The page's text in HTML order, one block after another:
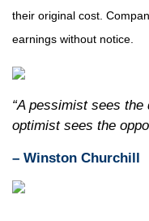
their original cost.
earnings without notice.
“A pessimist sees
optimist sees the
– Winston Churchill